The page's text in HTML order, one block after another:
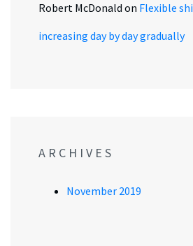
Robert McDonald on Flexible
increasing day by day gradually
ARCHIVES
November 2019